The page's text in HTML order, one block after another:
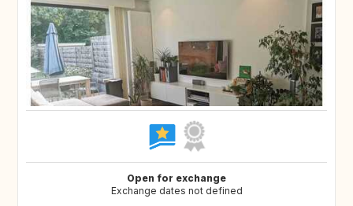
Open for exchange
Exchange dates not defined